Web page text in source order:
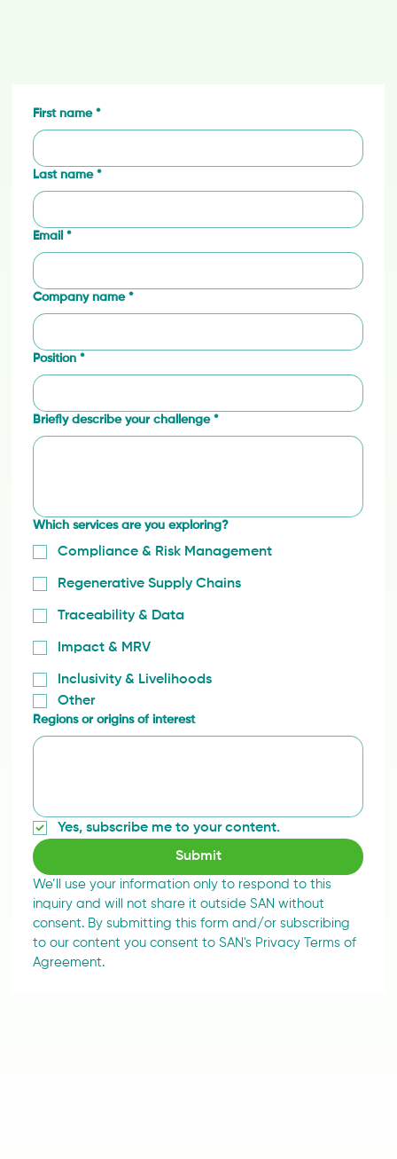
First name *
Last name *
Email *
Company name *
Position *
Briefly describe your challenge *
Which services are you exploring?
Compliance & Risk Management
Regenerative Supply Chains
Traceability & Data
Impact & MRV
Inclusivity & Livelihoods
Other
Regions or origins of interest
Yes, subscribe me to your content.
Submit
We’ll use your information only to respond to this
inquiry and will not share it outside SAN without
consent. By submitting this form and/or subscribing
to our content you consent to SAN's Privacy Terms of
Agreement.